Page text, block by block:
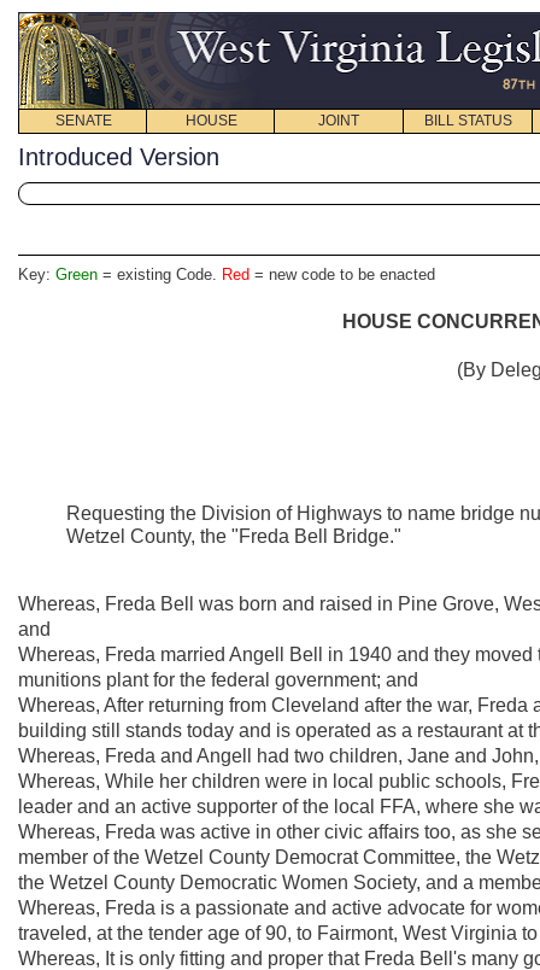
SENATE HOUSE JOINT BILL STATUS
Introduced Version
Key: Green = existing Code. Red = new code to be enacted
HOUSE
(By
Requesting the Division of Highways to name bridge
Wetzel County, the "Freda Bell Bridge."
Whereas, Freda Bell was born and raised in Pine Grove,
and
Whereas, Freda married Angell Bell in 1940 and they
munitions plant for the federal government; and
Whereas, After returning from Cleveland after the war,
building still stands today and is operated as a restaurant at
Whereas, Freda and Angell had two children, Jane and
Whereas, While her children were in local public schools,
leader and an active supporter of the local FFA, where she
Whereas, Freda was active in other civic affairs too, as she
member of the Wetzel County Democrat Committee, the
the Wetzel County Democratic Women Society, and a
Whereas, Freda is a passionate and active advocate for
traveled, at the tender age of 90, to Fairmont, West Virginia
Whereas, It is only fitting and proper that Freda Bell's many